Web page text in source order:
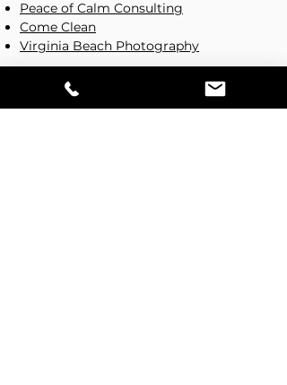
Peace of Calm Consulting
Come Clean
Virginia Beach Photography
Fitness Websites